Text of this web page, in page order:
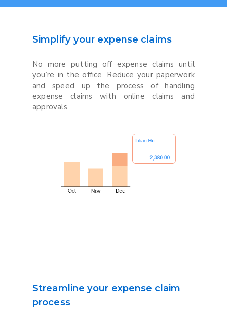
Simplify your expense claims
No more putting off expense claims until
you’re in the office. Reduce your paperwork
and speed up the process of handling
expense claims with online claims and
approvals.
Streamline your expense claim
process